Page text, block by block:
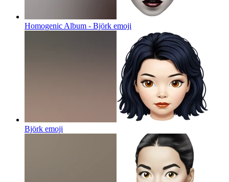
Homogenic Album - Björk emoji
Björk emoji